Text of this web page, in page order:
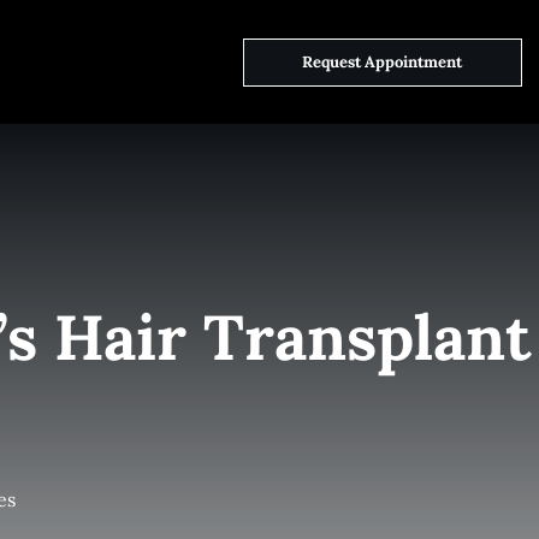
Request Appointment
Hair Transplant